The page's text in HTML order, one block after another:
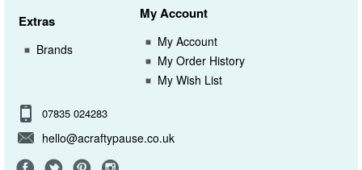
Extras
Brands
My Account
My Account
My Order History
My Wish List
07835 024283
hello@acraftypause.co.uk